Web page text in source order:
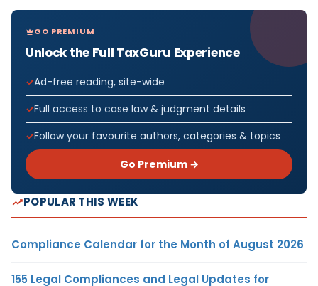
GO PREMIUM
Unlock the Full TaxGuru Experience
Ad-free reading, site-wide
Full access to case law & judgment details
Follow your favourite authors, categories & topics
Go Premium →
POPULAR THIS WEEK
Compliance Calendar for the Month of August 2026
155 Legal Compliances and Legal Updates for